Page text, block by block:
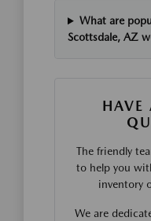
What are
Scottsdale, AZ
HAVE
The friendly
to help you
inventory
We are